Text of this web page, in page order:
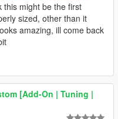
this might be the first
sized, other than it
amazing, ill come back
[Add-On | Tuning |